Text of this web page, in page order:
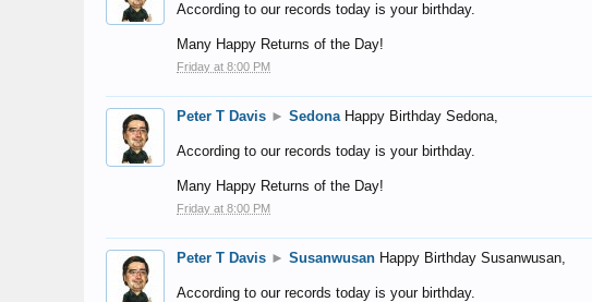
According to our records today is your birthday.
Many Happy Returns of the Day!
Friday at 8:00 PM
Peter T Davis ► Sedona Happy Birthday Sedona,
According to our records today is your birthday.
Many Happy Returns of the Day!
Friday at 8:00 PM
Peter T Davis ► Susanwusan Happy Birthday Susanwusan,
According to our records today is your birthday.